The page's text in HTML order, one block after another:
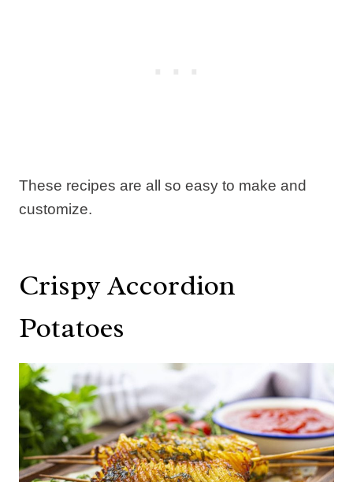
These recipes are all so easy to make and
customize.
Crispy Accordion
Potatoes